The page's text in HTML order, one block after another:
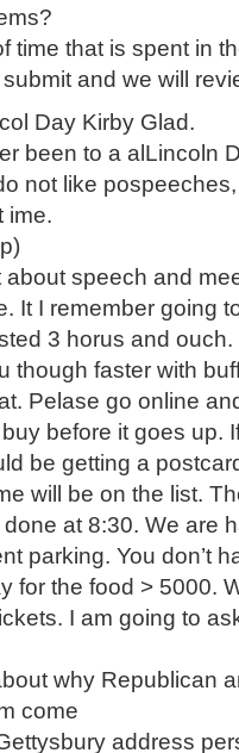
time that is spent in
and we will
Day Kirby Glad.
been to a alLincoln
not like
ime.
about speech and
It I remember going
3 horus and ouch.
though faster with
Pelase go online
before it goes up.
be getting a
will be on the list.
at 8:30. We are
parking. You don’t
for the food > 5000.
I am going to
why Republican
come
address